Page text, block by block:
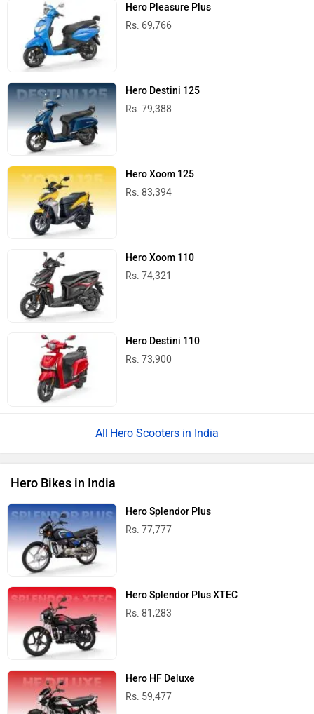
Hero Pleasure Plus
Rs. 69,766
Hero Destini 125
Rs. 79,388
Hero Xoom 125
Rs. 83,394
Hero Xoom 110
Rs. 74,321
Hero Destini 110
Rs. 73,900
Hero Scooters in India
Hero Bikes in India
Hero Splendor Plus
Rs. 77,777
Hero Splendor Plus XTEC
Rs. 81,283
Hero HF Deluxe
Rs. 59,477